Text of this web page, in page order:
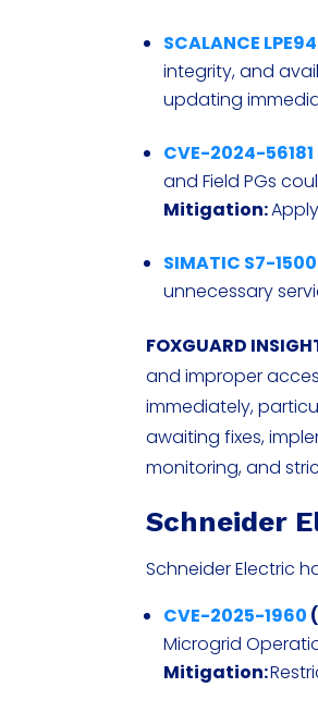
SCALANCE
integrity, and
updating
CVE-2024-
and Field PGs
Mitigation:
SIMATIC S7-
unnecessary
FOXGUARD
and improper
immediately,
awaiting fixes,
monitoring, and
Schneider
Schneider Electric
CVE-2025-1960
Microgrid
Mitigation: